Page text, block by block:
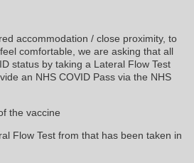
accommodation / close proximity, to
comfortable, we are asking that all
status by taking a Lateral Flow Test
an NHS COVID Pass via the NHS
the vaccine
Flow Test from that has been taken in